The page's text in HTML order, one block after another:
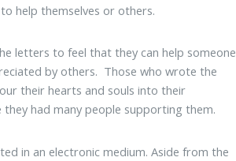
help themselves or others.
letters to feel that they can help someone
by others. Those who wrote the
their hearts and souls into their
had many people supporting them.
in an electronic medium. Aside from the